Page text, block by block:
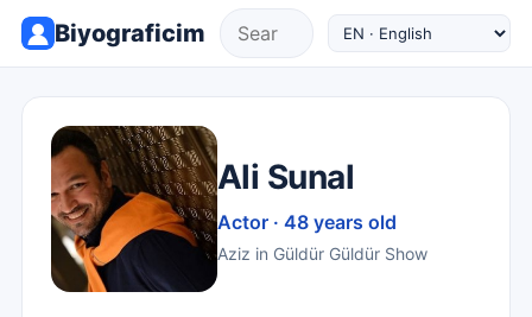
Biyograficim
Ali Sunal
Actor · 48 years old
Aziz in Güldür Güldür Show